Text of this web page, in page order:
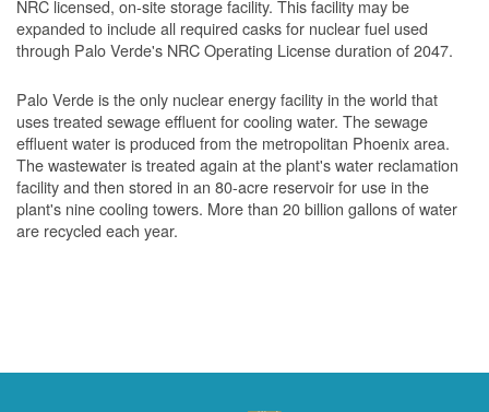
NRC licensed, on-site storage facility. This facility may be
expanded to include all required casks for nuclear fuel used
through Palo Verde's NRC Operating License duration of 2047.
Palo Verde is the only nuclear energy facility in the world that
uses treated sewage effluent for cooling water. The sewage
effluent water is produced from the metropolitan Phoenix area.
The wastewater is treated again at the plant's water reclamation
facility and then stored in an 80-acre reservoir for use in the
plant's nine cooling towers. More than 20 billion gallons of water
are recycled each year.